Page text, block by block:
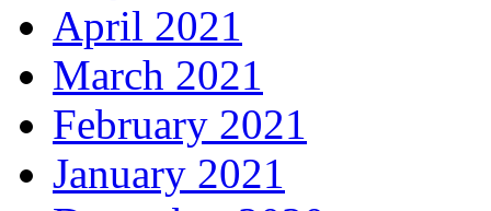
April 2021
March 2021
February 2021
January 2021